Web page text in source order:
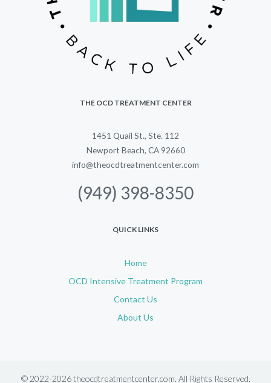
THE OCD TREATMENT CENTER
1451 Quail St., Ste. 112
Newport Beach, CA 92660
info@theocdtreatmentcenter.com
(949) 398-8350
QUICK LINKS
Home
OCD Intensive Treatment Program
Contact Us
About Us
© 2022-2026 theocdtreatmentcenter.com. All Rights Reserved.